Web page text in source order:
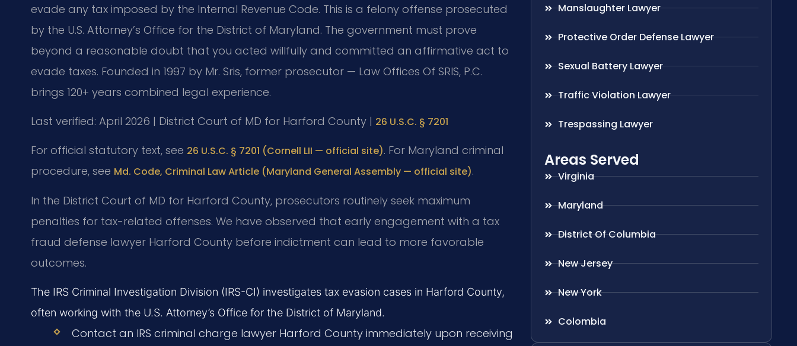
evade any tax imposed by the Internal Revenue Code. This is a felony offense prosecuted
by the U.S. Attorney’s Office for the District of Maryland. The government must prove
beyond a reasonable doubt that you acted willfully and committed an affirmative act to
evade taxes. Founded in 1997 by Mr. Sris, former prosecutor — Law Offices Of SRIS, P.C.
brings 120+ years combined legal experience.
Last verified: April 2026 | District Court of MD for Harford County | 26 U.S.C. § 7201
For official statutory text, see 26 U.S.C. § 7201 (Cornell LII — official site). For Maryland criminal
procedure, see Md. Code, Criminal Law Article (Maryland General Assembly — official site).
In the District Court of MD for Harford County, prosecutors routinely seek maximum
penalties for tax-related offenses. We have observed that early engagement with a tax
fraud defense lawyer Harford County before indictment can lead to more favorable
outcomes.
The IRS Criminal Investigation Division (IRS-CI) investigates tax evasion cases in Harford County,
often working with the U.S. Attorney’s Office for the District of Maryland.
Contact an IRS criminal charge lawyer Harford County immediately upon receiving
Manslaughter Lawyer
Protective Order Defense Lawyer
Sexual Battery Lawyer
Traffic Violation Lawyer
Trespassing Lawyer
Areas Served
Virginia
Maryland
District Of Columbia
New Jersey
New York
Colombia